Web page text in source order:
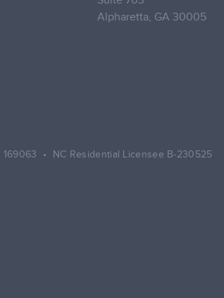
Alpharetta, GA 30005
• NC Residential Licensee B-230525